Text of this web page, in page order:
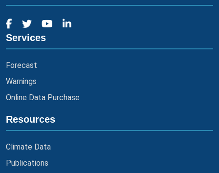
Services
Forecast
Warnings
Online Data Purchase
Resources
Climate Data
Publications